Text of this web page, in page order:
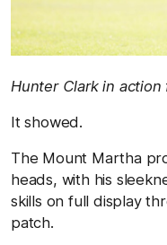
Hunter Clark in action
It showed.
The Mount Martha
heads, with his
skills on full display
patch.